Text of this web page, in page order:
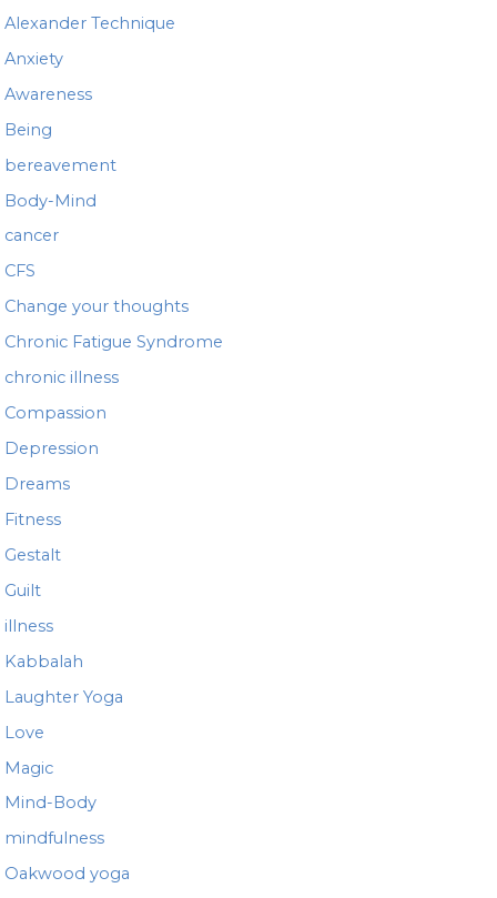
h
f
o
:
Alexander Technique
Anxiety
Awareness
Being
bereavement
Body-Mind
cancer
CFS
Change your thoughts
Chronic Fatigue Syndrome
chronic illness
Compassion
Depression
Dreams
Fitness
Gestalt
Guilt
illness
Kabbalah
Laughter Yoga
Love
Magic
Mind-Body
mindfulness
Oakwood yoga